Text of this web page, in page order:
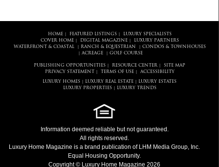
HOME| FEATURED LISTINGS|
LUXURY SPECIALISTS
COVER HOME| DIGITAL MAGAZINE|
LUXURY PARTNERS
WATERFRONT & COASTAL| RANCH & EQUESTRIAN CONDOS & TOWNHOUSES
ACREAGE| GOLF COURSE
PUBLISHING OPPORTUNITIES RESOURCE CENTER
SITE MAP
PRIVACY STATEMENT
TERMS OF USE| ACCESSIBILITY
LUXURY HOMES LUXURY REAL ESTATE
LUXURY ESTATES
LUXURY PROPERTIES| LUXURY TRENDS
Information deemed reliable but not guaranteed.
All rights reserved.
Luxury Home Magazine is a brand publication of LHM Media Group, Inc.
Equal Housing Opportunity.
Copyright © Luxury Home Magazine 2026